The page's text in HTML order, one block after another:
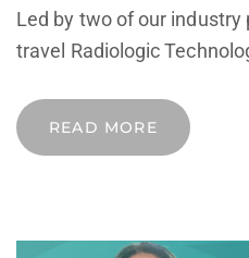
Led by two of our
travel Radiologic
READ MORE